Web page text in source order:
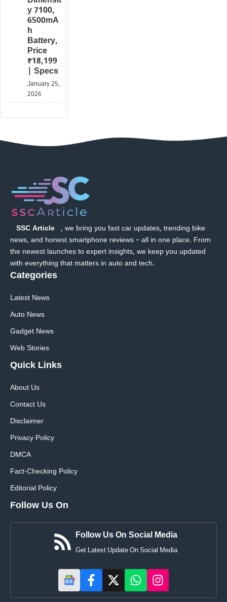
y 7100,
6500mA
h
Battery,
Price
₹18,199
| Specs
January 25,
2026
SSC Article
, we bring you fast car updates, trending bike
news, and honest smartphone reviews – all in one place. From
the newest launches to expert insights, we keep you updated
with everything that matters in auto and tech.
Categories
Latest News
Auto News
Gadget News
Web Stories
Quick Links
About Us
Contact Us
Disclaimer
Privacy Policy
DMCA
Fact-Checking Policy
Editorial Policy
Follow Us On
Follow Us On Social Media
Get Latest Update On Social Media